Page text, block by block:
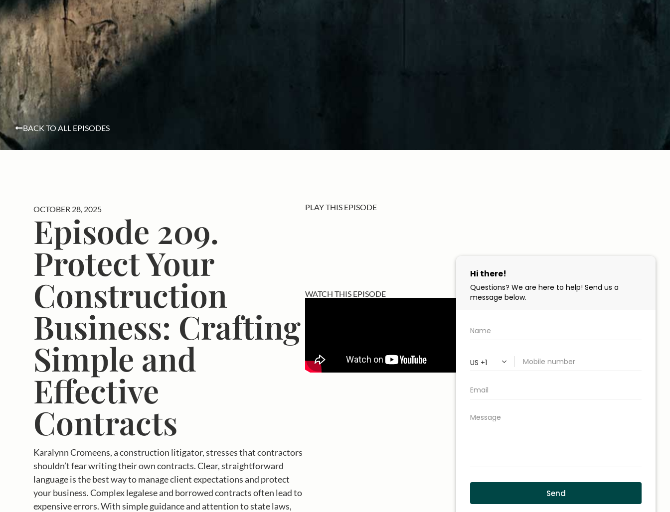
BACK TO ALL EPISODES
OCTOBER 28, 2025
Episode 209.
Protect Your
Construction
Business: Crafting
Simple and
Effective
Contracts
Karalynn Cromeens, a construction litigator, stresses that contractors
shouldn’t fear writing their own contracts. Clear, straightforward
language is the best way to manage client expectations and protect
your business. Complex legalese and borrowed contracts often lead to
expensive errors. With simple guidance and attention to state laws,
PLAY THIS EPISODE
WATCH THIS EPISODE